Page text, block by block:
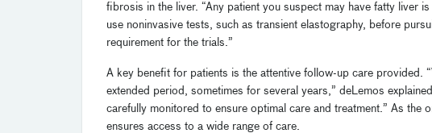
fibrosis in the liver. “Any patient you suspect may have fatty liver
use noninvasive tests, such as transient elastography, before
requirement for the trials.”
A key benefit for patients is the attentive follow-up care provided.
extended period, sometimes for several years,” deLemos
carefully monitored to ensure optimal care and treatment.” As the
ensures access to a wide range of care.